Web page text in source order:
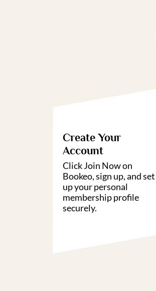
Create Your
Account
Click Join Now on
Bookeo, sign up, and set
up your personal
membership profile
securely.